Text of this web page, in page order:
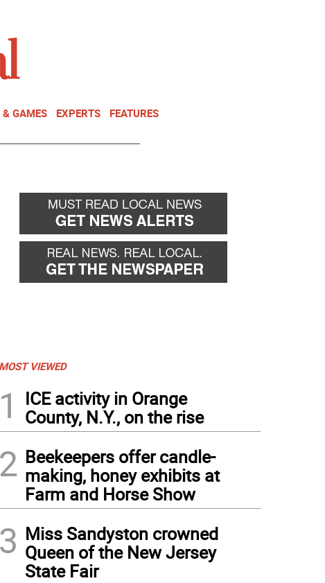
& GAMES EXPERTS FEATURES
MOST VIEWED
1
ICE activity in Orange
County, N.Y., on the rise
2 Beekeepers offer candle-
making, honey exhibits at
Farm and Horse Show
3 Miss Sandyston crowned
Queen of the New Jersey
State Fair